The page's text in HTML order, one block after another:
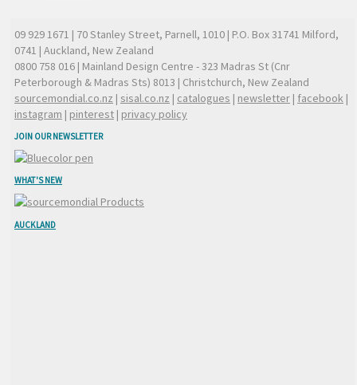
09 929 1671 | 70 Stanley Street, Parnell, 1010 | P.O. Box 31741 Milford,
0741 | Auckland, New Zealand
0800 758 016 | Mainland Design Centre - 323 Madras St (Cnr
Peterborough & Madras Sts) 8013 | Christchurch, New Zealand
sourcemondial.co.nz | sisal.co.nz | catalogues | newsletter | facebook |
instagram | pinterest | privacy policy
JOIN OUR NEWSLETTER
WHAT'S NEW
AUCKLAND